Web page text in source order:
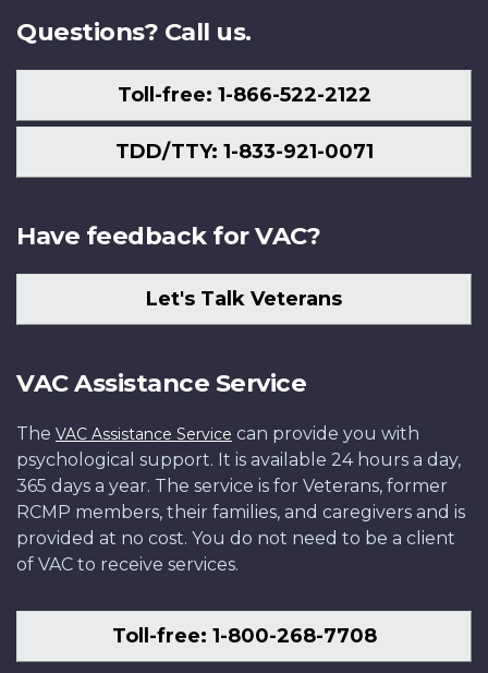
Questions? Call us.
Toll-free: 1-866-522-2122
TDD/TTY: 1-833-921-0071
Have feedback for VAC?
Let's Talk Veterans
VAC Assistance Service
The VAC Assistance Service can provide you with
psychological support. It is available 24 hours a day,
365 days a year. The service is for Veterans, former
RCMP members, their families, and caregivers and is
provided at no cost. You do not need to be a client
of VAC to receive services.
Toll-free: 1-800-268-7708